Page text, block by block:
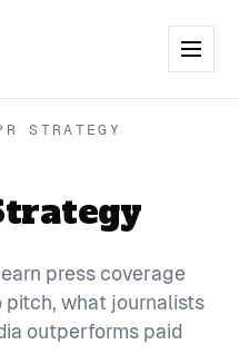
STRATEGY
press coverage
pitch, what journalists
outperforms paid